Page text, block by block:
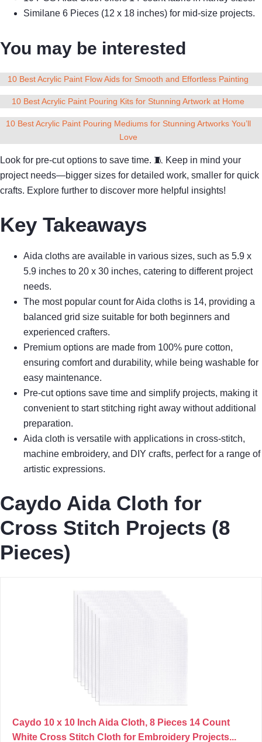
Similane 6 Pieces (12 x 18 inches) for mid-size projects.
You may be interested
10 Best Acrylic Paint Flow Aids for Smooth and Effortless Painting
10 Best Acrylic Paint Pouring Kits for Stunning Artwork at Home
10 Best Acrylic Paint Pouring Mediums for Stunning Artworks You’ll
Love
Look for pre-cut options to save time. 🧵 Keep in mind your
project needs—bigger sizes for detailed work, smaller for quick
crafts. Explore further to discover more helpful insights!
Key Takeaways
Aida cloths are available in various sizes, such as 5.9 x
5.9 inches to 20 x 30 inches, catering to different project
needs.
The most popular count for Aida cloths is 14, providing a
balanced grid size suitable for both beginners and
experienced crafters.
Premium options are made from 100% pure cotton,
ensuring comfort and durability, while being washable for
easy maintenance.
Pre-cut options save time and simplify projects, making it
convenient to start stitching right away without additional
preparation.
Aida cloth is versatile with applications in cross-stitch,
machine embroidery, and DIY crafts, perfect for a range of
artistic expressions.
Caydo Aida Cloth for
Cross Stitch Projects (8
Pieces)
Caydo 10 x 10 Inch Aida Cloth, 8 Pieces 14 Count
White Cross Stitch Cloth for Embroidery Projects...